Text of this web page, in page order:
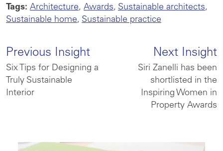
Tags: Architecture, Awards, Sustainable architects,
Sustainable home, Sustainable practice
Previous Insight
Six Tips for Designing a
Truly Sustainable
Interior
Next Insight
Siri Zanelli has been
shortlisted in the
Inspiring Women in
Property Awards